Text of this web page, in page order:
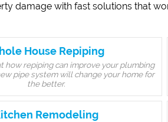
damage with fast solutions that
House Repiping
how repiping can improve your plumbing
pipe system will change your home for
the better.
Remodeling